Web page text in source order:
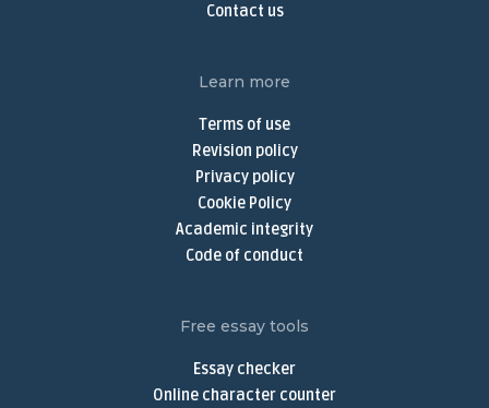
Do My Assignment
Buy Dissertation Online
Dissertation Writing Services
Buy Discussion Post
Discussion Post Writing Service
Write My Discussion Board Post
Buy Nursing Paper
Nursing Paper Writing Service
Write My Argumentative Essay
Argumentative Essay Writing Service
Contact us
Learn more
Terms of use
Revision policy
Privacy policy
Cookie Policy
Academic integrity
Code of conduct
Free essay tools
Essay checker
Online character counter